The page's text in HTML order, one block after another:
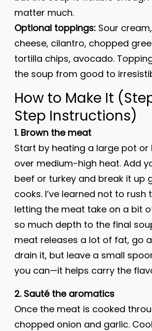
matter much.
Optional toppings: Sour
cheese, cilantro, chopped
tortilla chips, avocado.
the soup from good to
How to Make It
Step Instructions)
1. Brown the meat
Start by heating a large pot or
over medium-high heat. Add
beef or turkey and break it up
cooks. I’ve learned not to rush
letting the meat take on a bit
so much depth to the final
meat releases a lot of fat, go
drain it, but leave a small
you can—it helps carry the
2. Sauté the aromatics
Once the meat is cooked
chopped onion and garlic.